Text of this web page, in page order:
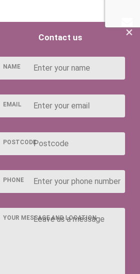
×
Contact us
NAME
EMAIL
POSTCODE
PHONE
YOUR MESSAGE AND LOCATION